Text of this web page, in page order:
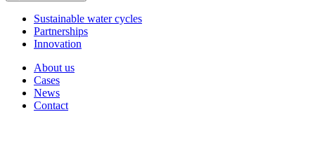
Sustainable water cycles
Partnerships
Innovation
About us
Cases
News
Contact